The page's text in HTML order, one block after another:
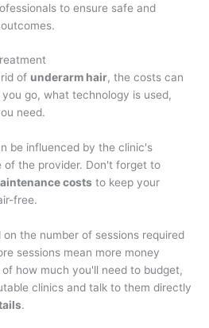
to ensure safe and
of underarm hair, the costs can
go, what technology is used,
need.
be influenced by the clinic's
of the provider. Don't forget to
costs to keep your
free.
the number of sessions required
sessions mean more money
how much you'll need to budget,
clinics and talk to them directly
.